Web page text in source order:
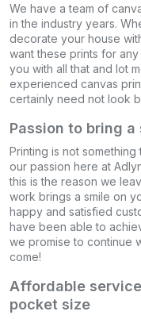
We have a team of
in the industry years.
decorate your house
want these prints for
you with all that and lot
experienced canvas
certainly need not look
Passion to bring
Printing is not
our passion here at
this is the reason we
work brings a smile on
happy and satisfied
have been able to
we promise to continue
come!
Affordable
pocket size